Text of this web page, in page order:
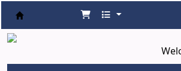
Koha online